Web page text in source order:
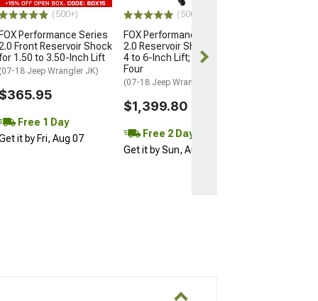
(500+)
FOX Performance Series
Front Reservoir Shock
1.50 to 3.50-Inch Lift
(07-18 Jeep Wrangler JK)
$365.95
Free 1 Day
it by Fri, Aug 07
(500+)
FOX Performance Series
2.0 Reservoir Shocks for
4 to 6-Inch Lift; Set of
Four
(07-18 Jeep Wrangler JK)
$1,399.80
Free 2 Day
Get it by Sun, Aug 09